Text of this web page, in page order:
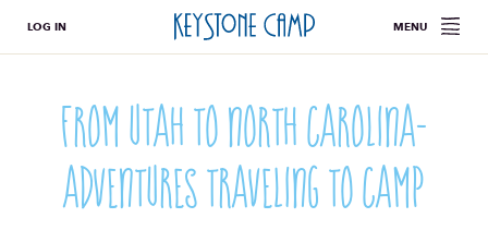
LOG IN MENU
From Utah to North Carolina-
Adventures Traveling To Camp